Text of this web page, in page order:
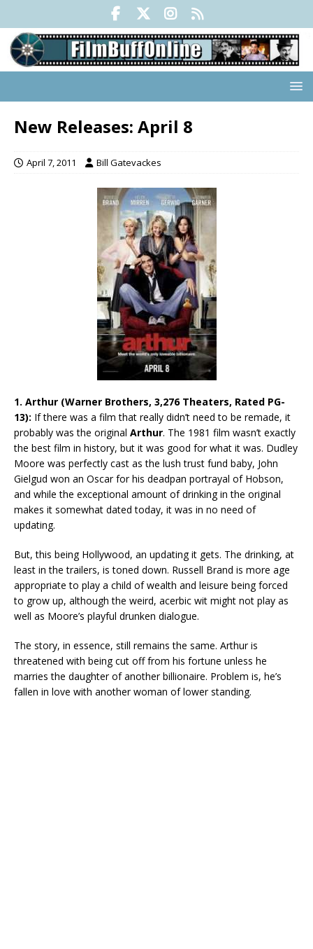
New Releases: April 8
April 7, 2011 Bill Gatevackes
1. Arthur (Warner Brothers, 3,276 Theaters, Rated PG-
13): If there was a film that really didn’t need to be remade, it
probably was the original Arthur. The 1981 film wasn’t exactly
the best film in history, but it was good for what it was. Dudley
Moore was perfectly cast as the lush trust fund baby, John
Gielgud won an Oscar for his deadpan portrayal of Hobson,
and while the exceptional amount of drinking in the original
makes it somewhat dated today, it was in no need of
updating.
But, this being Hollywood, an updating it gets. The drinking, at
least in the trailers, is toned down. Russell Brand is more age
appropriate to play a child of wealth and leisure being forced
to grow up, although the weird, acerbic wit might not play as
well as Moore’s playful drunken dialogue.
The story, in essence, still remains the same. Arthur is
threatened with being cut off from his fortune unless he
marries the daughter of another billionaire. Problem is, he’s
fallen in love with another woman of lower standing.